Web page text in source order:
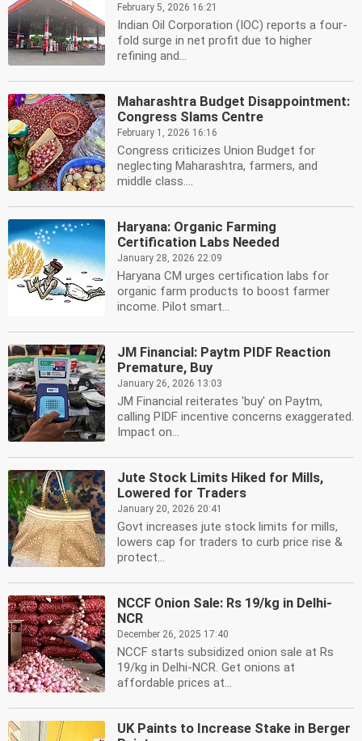
February 5, 2026 16:21
Indian Oil Corporation (IOC) reports a four-
fold surge in net profit due to higher
refining and...
Maharashtra Budget Disappointment:
Congress Slams Centre
February 1, 2026 16:16
Congress criticizes Union Budget for
neglecting Maharashtra, farmers, and
middle class....
Haryana: Organic Farming
Certification Labs Needed
January 28, 2026 22:09
Haryana CM urges certification labs for
organic farm products to boost farmer
income. Pilot smart...
JM Financial: Paytm PIDF Reaction
Premature, Buy
January 26, 2026 13:03
JM Financial reiterates 'buy' on Paytm,
calling PIDF incentive concerns exaggerated.
Impact on...
Jute Stock Limits Hiked for Mills,
Lowered for Traders
January 20, 2026 20:41
Govt increases jute stock limits for mills,
lowers cap for traders to curb price rise &
protect...
NCCF Onion Sale: Rs 19/kg in Delhi-
NCR
December 26, 2025 17:40
NCCF starts subsidized onion sale at Rs
19/kg in Delhi-NCR. Get onions at
affordable prices at...
UK Paints to Increase Stake in Berger